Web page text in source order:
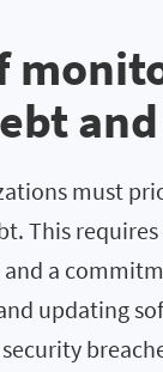
must
This
a
updating